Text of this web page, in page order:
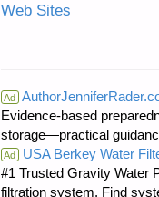
Web Sites
Ad
Evidence-based
storage—practical
Ad
USA Berkey Water
#1 Trusted Gravity Water
filtration system. Find